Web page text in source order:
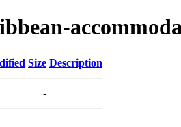
Size Description
-